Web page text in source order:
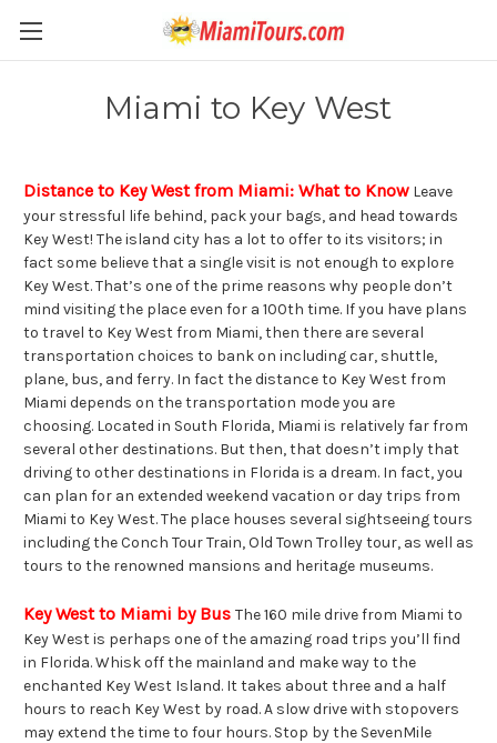
Miami to Key West
Distance to Key West from Miami: What to Know Leave
your stressful life behind, pack your bags, and head towards
Key West! The island city has a lot to offer to its visitors; in
fact some believe that a single visit is not enough to explore
Key West. That’s one of the prime reasons why people don’t
mind visiting the place even for a 100th time. If you have plans
to travel to Key West from Miami, then there are several
transportation choices to bank on including car, shuttle,
plane, bus, and ferry. In fact the distance to Key West from
Miami depends on the transportation mode you are
choosing. Located in South Florida, Miami is relatively far from
several other destinations. But then, that doesn’t imply that
driving to other destinations in Florida is a dream. In fact, you
can plan for an extended weekend vacation or day trips from
Miami to Key West. The place houses several sightseeing tours
including the Conch Tour Train, Old Town Trolley tour, as well as
tours to the renowned mansions and heritage museums.
Key West to Miami by Bus The 160 mile drive from Miami to
Key West is perhaps one of the amazing road trips you’ll find
in Florida. Whisk off the mainland and make way to the
enchanted Key West Island. It takes about three and a half
hours to reach Key West by road. A slow drive with stopovers
may extend the time to four hours. Stop by the SevenMile